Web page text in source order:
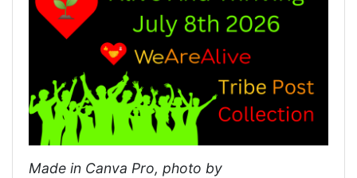
Made in Canva Pro, photo by